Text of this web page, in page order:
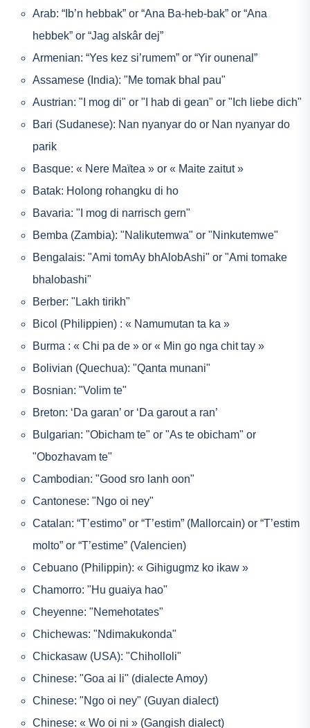
Arab: “Ib’n hebbak” or “Ana Ba-heb-bak” or “Ana
hebbek” or “Jag alskâr dej”
Armenian: “Yes kez si’rumem” or “Yir ounenal”
Assamese (India): "Me tomak bhal pau"
Austrian: "I mog di" or "I hab di gean" or "Ich liebe dich"
Bari (Sudanese): Nan nyanyar do or Nan nyanyar do
parik
Basque: « Nere Maïtea » or « Maite zaitut »
Batak: Holong rohangku di ho
Bavaria: "I mog di narrisch gern"
Bemba (Zambia): "Nalikutemwa" or "Ninkutemwe"
Bengalais: "Ami tomAy bhAlobAshi" or "Ami tomake
bhalobashi"
Berber: "Lakh tirikh"
Bicol (Philippien) : « Namumutan ta ka »
Burma : « Chi pa de » or « Min go nga chit tay »
Bolivian (Quechua): "Qanta munani"
Bosnian: "Volim te"
Breton: ‘Da garan’ or ‘Da garout a ran’
Bulgarian: "Obicham te" or "As te obicham" or
"Obozhavam te"
Cambodian: "Good sro lanh oon"
Cantonese: "Ngo oi ney"
Catalan: “T’estimo” or “T’estim” (Mallorcain) or “T’estim
molto” or “T’estime” (Valencien)
Cebuano (Philippin): « Gihigugmz ko ikaw »
Chamorro: "Hu guaiya hao"
Cheyenne: "Nemehotates"
Chichewas: "Ndimakukonda"
Chickasaw (USA): "Chiholloli"
Chinese: "Goa ai li" (dialecte Amoy)
Chinese: "Ngo oi ney" (Guyan dialect)
Chinese: « Wo oi ni » (Gangish dialect)